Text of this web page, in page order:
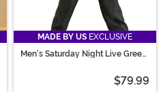
MADE BY US EXCLUSIVE
Men's Saturday Night Live Green
$79.99